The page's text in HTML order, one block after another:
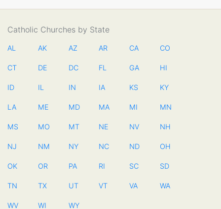
Catholic Churches by State
AL AK AZ AR CA CO
CT DE DC FL GA HI
ID IL IN IA KS KY
LA ME MD MA MI MN
MS MO MT NE NV NH
NJ NM NY NC ND OH
OK OR PA RI SC SD
TN TX UT VT VA WA
WV WI WY